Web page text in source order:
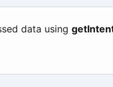
data using